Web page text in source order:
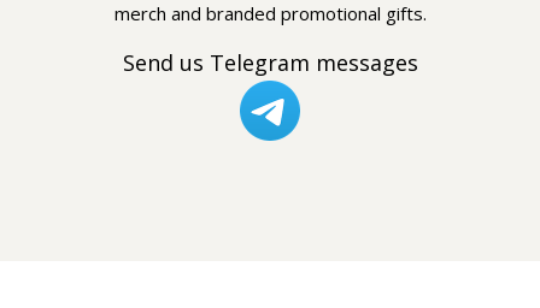
merch and branded promotional gifts.
Send us Telegram messages